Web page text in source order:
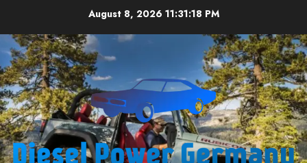
content
August 8, 2026 11:31:18 PM